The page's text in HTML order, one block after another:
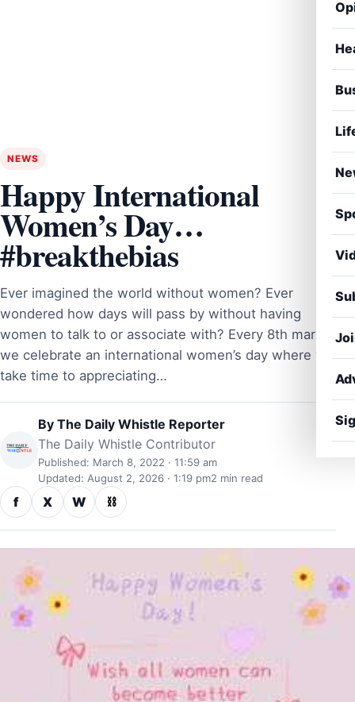
NEWS
Happy International
Women’s Day…
#breakthebias
Ever imagined the world without women? Ever
wondered how days will pass by without having
women to talk to or associate with? Every 8th march
we celebrate an international women’s day where we
take time to appreciating…
By The Daily Whistle Reporter
The Daily Whistle Contributor
Published: March 8, 2022 · 11:59 am
Updated: August 2, 2026 · 1:19 pm2 min read
f X W ⛓